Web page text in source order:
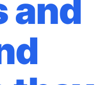
and